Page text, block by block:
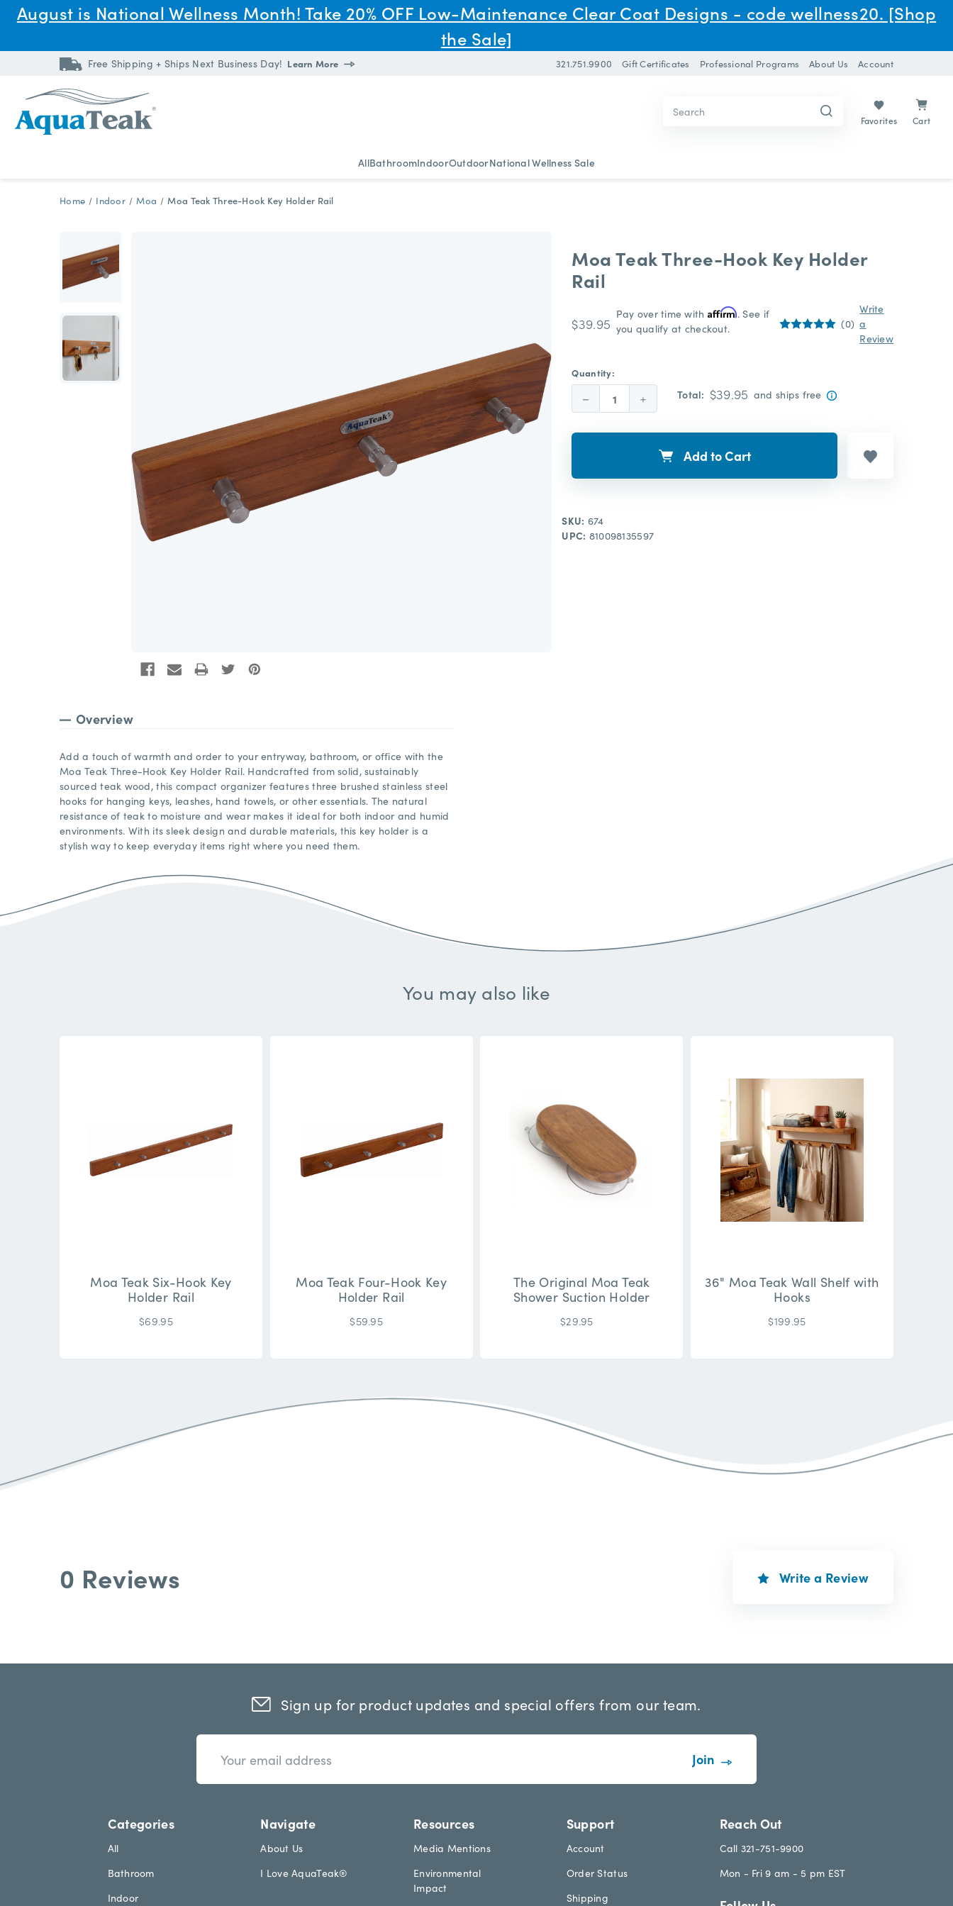
August is National Wellness Month! Take 20% OFF Low-Maintenance Clear Coat Designs - code wellness20. [Shop
the Sale]
Free Shipping + Ships Next Business Day! Learn More 321.751.9900 Gift Certificates Professional Programs About Us Account
AllBathroomIndoorOutdoorNational Wellness Sale
Keyword:
Keyword:
Favorites Cart
Home Indoor Moa Moa Teak Three-Hook Key Holder Rail
Moa Teak Three-Hook Key Holder
Rail
$39.95
Pay over time with Affirm. See if
you qualify at checkout.
(0)
Write
a
Review
Quantity:
Decrease
Quantity:
Increase
Quantity:
Total: $39.95 and ships free
Add to Cart
SKU: 674
UPC: 810098135597
Overview
Add a touch of warmth and order to your entryway, bathroom, or office with the
Moa Teak Three-Hook Key Holder Rail. Handcrafted from solid, sustainably
sourced teak wood, this compact organizer features three brushed stainless steel
hooks for hanging keys, leashes, hand towels, or other essentials. The natural
resistance of teak to moisture and wear makes it ideal for both indoor and humid
environments. With its sleek design and durable materials, this key holder is a
stylish way to keep everyday items right where you need them.
You may also like
Moa Teak Six-Hook Key
Holder Rail
$69.95
Moa Teak Four-Hook Key
Holder Rail
$59.95
The Original Moa Teak
Shower Suction Holder
$29.95
36" Moa Teak Wall Shelf with
Hooks
$199.95
0 Reviews Write a Review
Sign up for product updates and special offers from our team.
Categories
All
Bathroom
Indoor
Navigate
About Us
I Love AquaTeak®
Resources
Media Mentions
Environmental
Impact
Support
Account
Order Status
Shipping
Reach Out
Call 321-751-9900
Mon - Fri 9 am - 5 pm EST